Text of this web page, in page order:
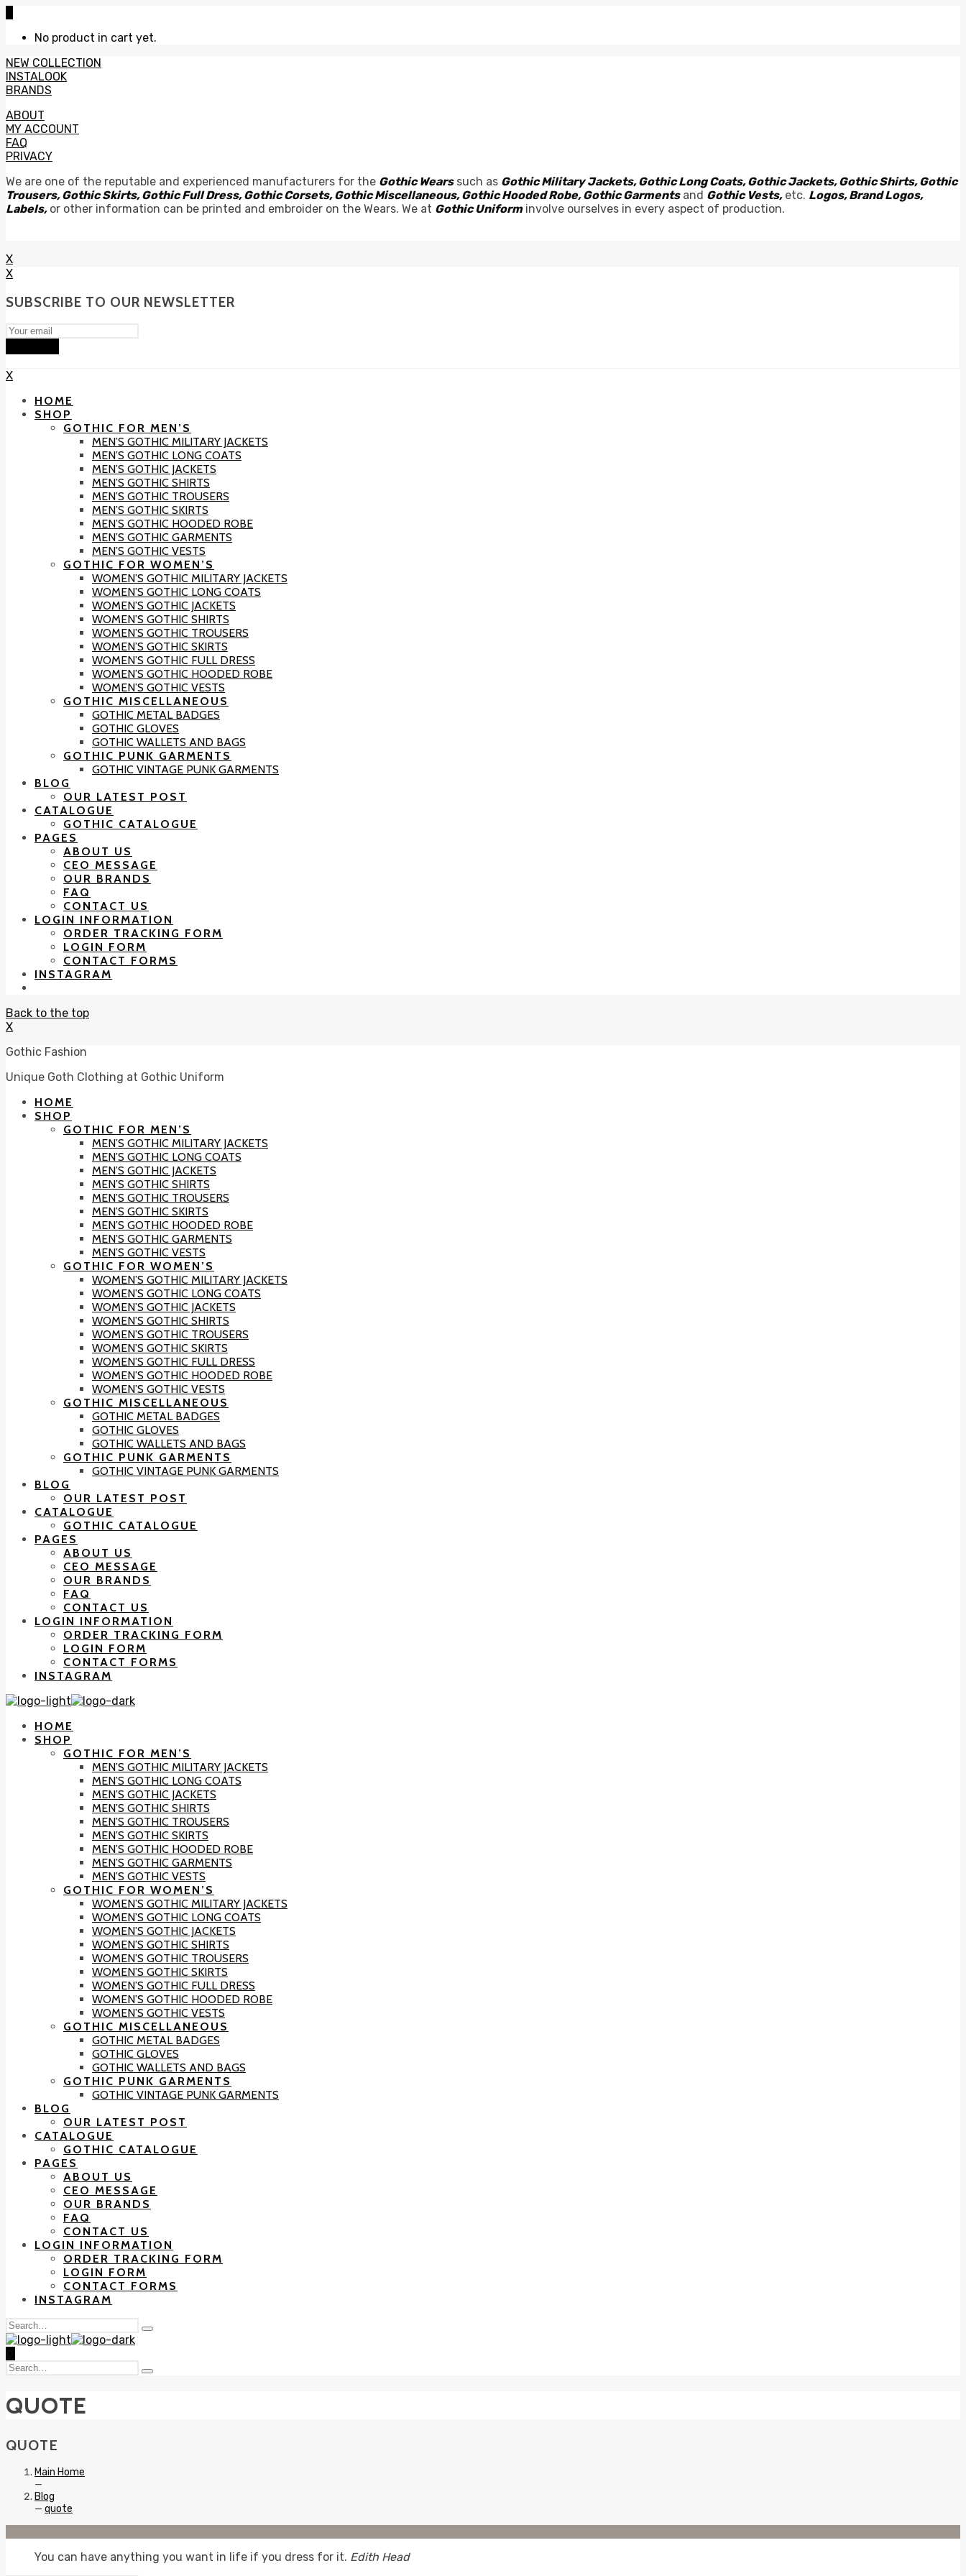
No product in cart yet.
NEW COLLECTION
INSTALOOK
BRANDS
ABOUT
MY ACCOUNT
FAQ
PRIVACY
We are one of the reputable and experienced manufacturers for the Gothic Wearssuch as Gothic Military Jackets, Gothic Long Coats, Gothic Jackets, Gothic Shirts, Gothic
Trousers, Gothic Skirts, Gothic Full Dress, Gothic Corsets, Gothic Miscellaneous, Gothic Hooded Robe, Gothic Garmentsand Gothic Vests,etc. Logos, Brand Logos,
Labels,or other information can be printed and embroider on the Wears. We at Gothic Uniforminvolve ourselves in every aspect of production.
X
X
SUBSCRIBE TO OUR NEWSLETTER
X
HOME
SHOP
GOTHIC FOR MEN’S
MEN’S GOTHIC MILITARY JACKETS
MEN’S GOTHIC LONG COATS
MEN’S GOTHIC JACKETS
MEN’S GOTHIC SHIRTS
MEN’S GOTHIC TROUSERS
MEN’S GOTHIC SKIRTS
MEN’S GOTHIC HOODED ROBE
MEN’S GOTHIC GARMENTS
MEN’S GOTHIC VESTS
GOTHIC FOR WOMEN’S
WOMEN’S GOTHIC MILITARY JACKETS
WOMEN’S GOTHIC LONG COATS
WOMEN’S GOTHIC JACKETS
WOMEN’S GOTHIC SHIRTS
WOMEN’S GOTHIC TROUSERS
WOMEN’S GOTHIC SKIRTS
WOMEN’S GOTHIC FULL DRESS
WOMEN’S GOTHIC HOODED ROBE
WOMEN’S GOTHIC VESTS
GOTHIC MISCELLANEOUS
GOTHIC METAL BADGES
GOTHIC GLOVES
GOTHIC WALLETS AND BAGS
GOTHIC PUNK GARMENTS
GOTHIC VINTAGE PUNK GARMENTS
BLOG
OUR LATEST POST
CATALOGUE
GOTHIC CATALOGUE
PAGES
ABOUT US
CEO MESSAGE
OUR BRANDS
FAQ
CONTACT US
LOGIN INFORMATION
ORDER TRACKING FORM
LOGIN FORM
CONTACT FORMS
INSTAGRAM
Back to the top
X
Gothic Fashion
Unique Goth Clothing at Gothic Uniform
HOME
SHOP
GOTHIC FOR MEN’S
MEN’S GOTHIC MILITARY JACKETS
MEN’S GOTHIC LONG COATS
MEN’S GOTHIC JACKETS
MEN’S GOTHIC SHIRTS
MEN’S GOTHIC TROUSERS
MEN’S GOTHIC SKIRTS
MEN’S GOTHIC HOODED ROBE
MEN’S GOTHIC GARMENTS
MEN’S GOTHIC VESTS
GOTHIC FOR WOMEN’S
WOMEN’S GOTHIC MILITARY JACKETS
WOMEN’S GOTHIC LONG COATS
WOMEN’S GOTHIC JACKETS
WOMEN’S GOTHIC SHIRTS
WOMEN’S GOTHIC TROUSERS
WOMEN’S GOTHIC SKIRTS
WOMEN’S GOTHIC FULL DRESS
WOMEN’S GOTHIC HOODED ROBE
WOMEN’S GOTHIC VESTS
GOTHIC MISCELLANEOUS
GOTHIC METAL BADGES
GOTHIC GLOVES
GOTHIC WALLETS AND BAGS
GOTHIC PUNK GARMENTS
GOTHIC VINTAGE PUNK GARMENTS
BLOG
OUR LATEST POST
CATALOGUE
GOTHIC CATALOGUE
PAGES
ABOUT US
CEO MESSAGE
OUR BRANDS
FAQ
CONTACT US
LOGIN INFORMATION
ORDER TRACKING FORM
LOGIN FORM
CONTACT FORMS
INSTAGRAM
HOME
SHOP
GOTHIC FOR MEN’S
MEN’S GOTHIC MILITARY JACKETS
MEN’S GOTHIC LONG COATS
MEN’S GOTHIC JACKETS
MEN’S GOTHIC SHIRTS
MEN’S GOTHIC TROUSERS
MEN’S GOTHIC SKIRTS
MEN’S GOTHIC HOODED ROBE
MEN’S GOTHIC GARMENTS
MEN’S GOTHIC VESTS
GOTHIC FOR WOMEN’S
WOMEN’S GOTHIC MILITARY JACKETS
WOMEN’S GOTHIC LONG COATS
WOMEN’S GOTHIC JACKETS
WOMEN’S GOTHIC SHIRTS
WOMEN’S GOTHIC TROUSERS
WOMEN’S GOTHIC SKIRTS
WOMEN’S GOTHIC FULL DRESS
WOMEN’S GOTHIC HOODED ROBE
WOMEN’S GOTHIC VESTS
GOTHIC MISCELLANEOUS
GOTHIC METAL BADGES
GOTHIC GLOVES
GOTHIC WALLETS AND BAGS
GOTHIC PUNK GARMENTS
GOTHIC VINTAGE PUNK GARMENTS
BLOG
OUR LATEST POST
CATALOGUE
GOTHIC CATALOGUE
PAGES
ABOUT US
CEO MESSAGE
OUR BRANDS
FAQ
CONTACT US
LOGIN INFORMATION
ORDER TRACKING FORM
LOGIN FORM
CONTACT FORMS
INSTAGRAM
Search
for:
Type
Search
Type
QUOTE
QUOTE
Main Home
—
Blog
— quote
You can have anything you want in life if you dress for it. Edith Head